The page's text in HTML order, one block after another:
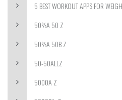
5 BEST WORKOUT APPS FOR
50%A 50 Z
50%A 50B Z
50-50ALLZ
5000A Z